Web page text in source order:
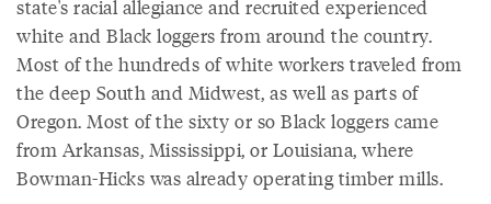
state's racial allegiance and recruited experienced
white and Black loggers from around the country.
Most of the hundreds of white workers traveled from
the deep South and Midwest, as well as parts of
Oregon. Most of the sixty or so Black loggers came
from Arkansas, Mississippi, or Louisiana, where
Bowman-Hicks was already operating timber mills.